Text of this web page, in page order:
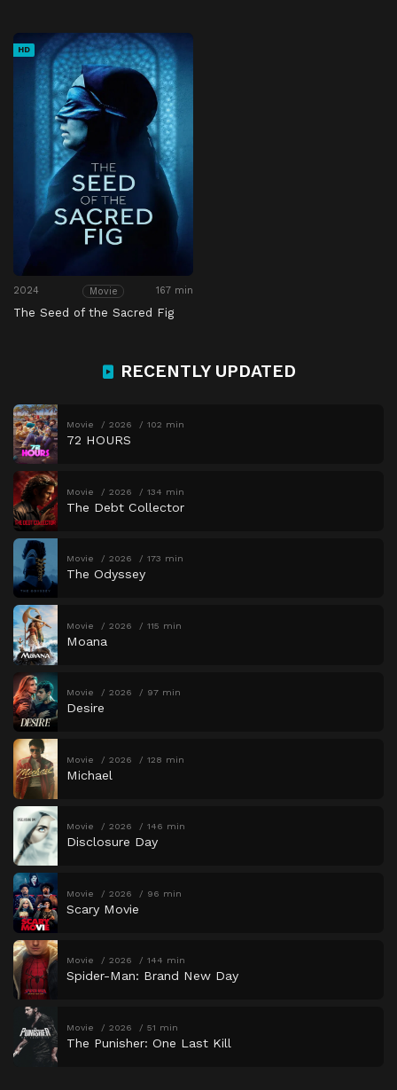
HD
2024 Movie 167 min
The Seed of the Sacred Fig
RECENTLY UPDATED
Movie 2026 102 min
72 HOURS
Movie 2026 134 min
The Debt Collector
Movie 2026 173 min
The Odyssey
Movie 2026 115 min
Moana
Movie 2026 97 min
Desire
Movie 2026 128 min
Michael
Movie 2026 146 min
Disclosure Day
Movie 2026 96 min
Scary Movie
Movie 2026 144 min
Spider-Man: Brand New Day
Movie 2026 51 min
The Punisher: One Last Kill